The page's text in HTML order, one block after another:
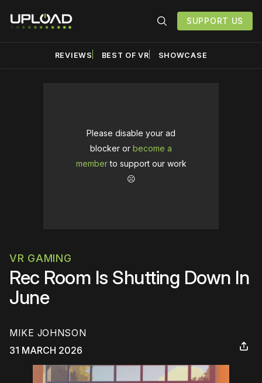
SUPPORT US
REVIEWS BEST OF VR SHOWCASE
Please disable your ad
blocker or become a
memberto support our work
☹️
VR GAMING
Rec Room Is Shutting Down In
June
MIKE JOHNSON
31 MARCH 2026